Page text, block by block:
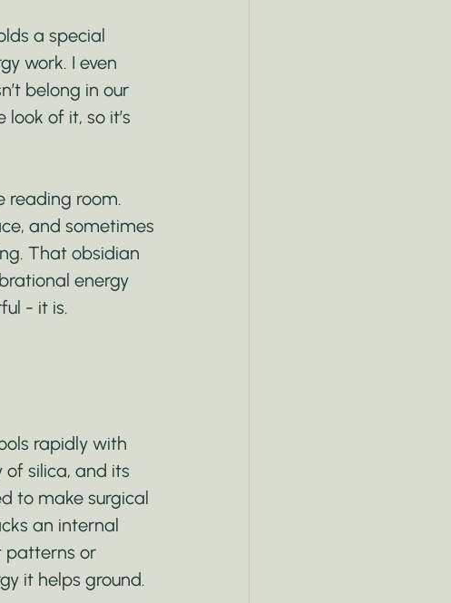
a special
work. I even
belong in our
of it, so it’s
reading room.
and sometimes
That obsidian
energy
- it is.
rapidly with
silica, and its
to make surgical
an internal
patterns or
it helps ground.